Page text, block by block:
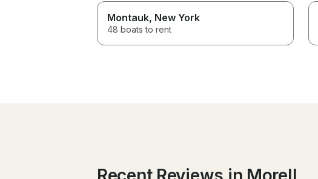
Montauk, New York
48 boats to rent